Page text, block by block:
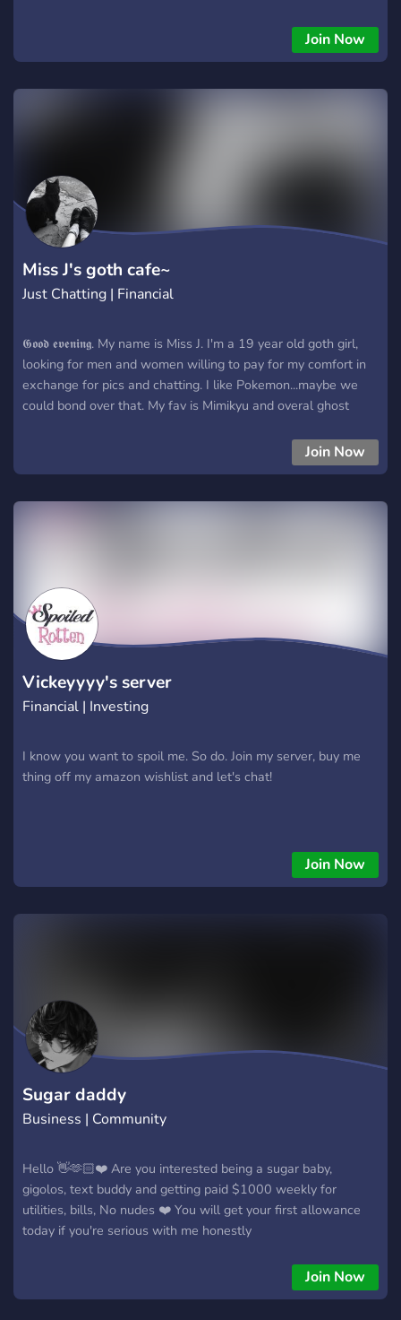
anything else you may need. I am also willing to meet up and
hang out if you'd like. Please let me know if you can help. I
Join Now
Miss J's goth cafe~
Just Chatting | Financial
𝕲𝖔𝖔𝖉 𝖊𝖛𝖊𝖓𝖎𝖓𝖌. My name is Miss J. I'm a 19 year old goth girl,
looking for men and women willing to pay for my comfort in
exchange for pics and chatting. I like Pokemon...maybe we
could bond over that. My fav is Mimikyu and overal ghost
you wish to pay. So? Hurry up. I don't like waiting~Join Now
Vickeyyyy's server
Financial | Investing
I know you want to spoil me. So do. Join my server, buy me
thing off my amazon wishlist and let's chat!
Join Now
Sugar daddy
Business | Community
Hello 👋🫶🏻❤️ Are you interested being a sugar baby,
gigolos, text buddy and getting paid $1000 weekly for
utilities, bills, No nudes ❤️ You will get your first allowance
today if you're serious with me honestly
Join Now